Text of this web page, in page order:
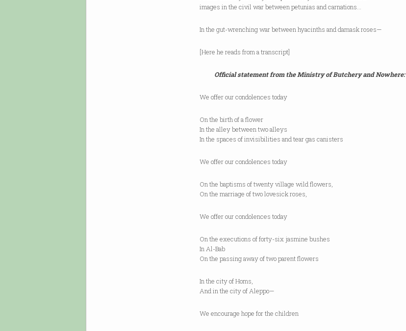
images in the civil war between petunias and carnations…
In the gut-wrenching war between hyacinths and damask roses—
[Here he reads from a transcript]
Official statement from the Ministry of Butchery and Nowhere:
We offer our condolences today
On the birth of a flower
In the alley between two alleys
In the spaces of invisibilities and tear gas canisters
We offer our condolences today
On the baptisms of twenty village wild flowers,
On the marriage of two lovesick roses,
We offer our condolences today
On the executions of forty-six jasmine bushes
In Al-Bab
On the passing away of two parent flowers
In the city of Homs,
And in the city of Aleppo—
We encourage hope for the children